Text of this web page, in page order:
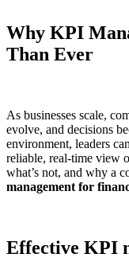
Why KPI
Than Ever
As businesses scale,
evolve, and decisions
environment, leaders
reliable, real-time view
what’s not, and why a
management for
Effective KPI